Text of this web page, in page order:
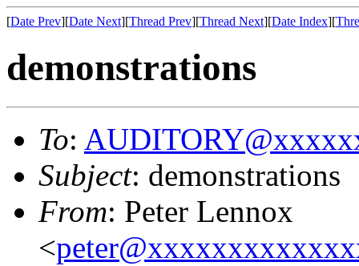
[Date Prev][Date Next][Thread Prev][Thread Next][Date Index][
demonstrations
To:
Subject: demonstrations
From: Peter Lennox
<